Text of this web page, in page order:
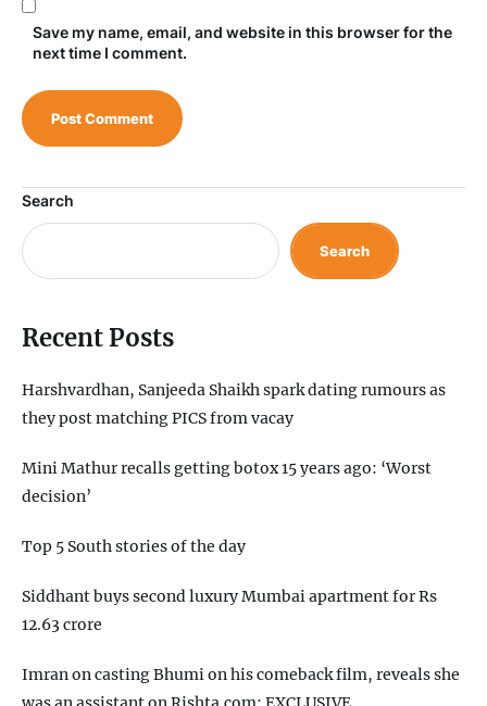
Save my name, email, and website in this browser for the
next time I comment.
Search
Search
Recent Posts
Harshvardhan, Sanjeeda Shaikh spark dating rumours as
they post matching PICS from vacay
Mini Mathur recalls getting botox 15 years ago: ‘Worst
decision’
Top 5 South stories of the day
Siddhant buys second luxury Mumbai apartment for Rs
12.63 crore
Imran on casting Bhumi on his comeback film, reveals she